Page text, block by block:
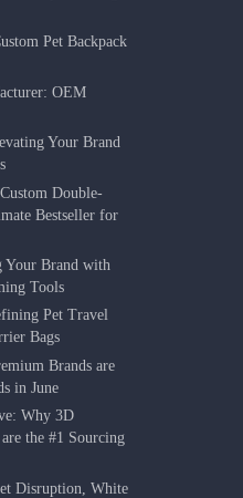
Pet Backpack
OEM
Your Brand
Double-
Bestseller for
Your Brand with
Tools
Pet Travel
Bags
Brands are
in June
Why 3D
are the #1 Sourcing
Disruption, White